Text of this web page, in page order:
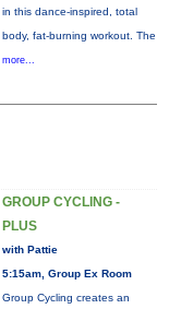
in this dance-inspired, total
body, fat-burning workout. The
more...
GROUP CYCLING -
PLUS
with Pattie
5:15am, Group Ex Room
Group Cycling creates an